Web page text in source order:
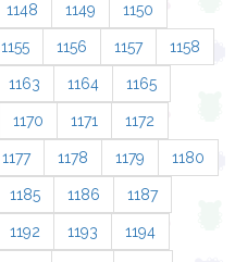
1148 1149 1150
1155 1156 1157 1158
1163 1164 1165
1170 1171 1172
1177 1178 1179 1180
1185 1186 1187
1192 1193 1194